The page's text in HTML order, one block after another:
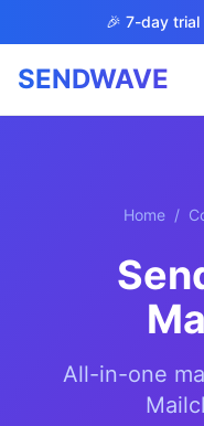
Skip to main content
🎉 7-day trial
SENDWAVE
BETA
Home /
All-in-one